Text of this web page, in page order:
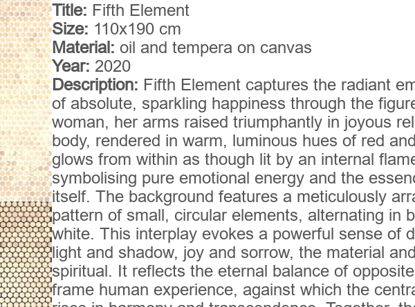
Title: Fifth Element
Size: 110x190 cm
Material: oil and tempera on canvas
Year: 2020
Description: Fifth Element captures the radiant
of absolute, sparkling happiness through the
woman, her arms raised triumphantly in joyous
body, rendered in warm, luminous hues of red
glows from within as though lit by an internal
symbolising pure emotional energy and the
itself. The background features a meticulously
pattern of small, circular elements, alternating in
white. This interplay evokes a powerful sense of
light and shadow, joy and sorrow, the material
spiritual. It reflects the eternal balance of
frame human experience, against which the